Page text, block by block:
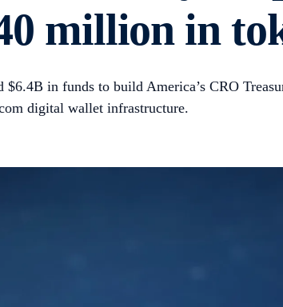
million in
in funds to build America’s CRO
digital wallet infrastructure.